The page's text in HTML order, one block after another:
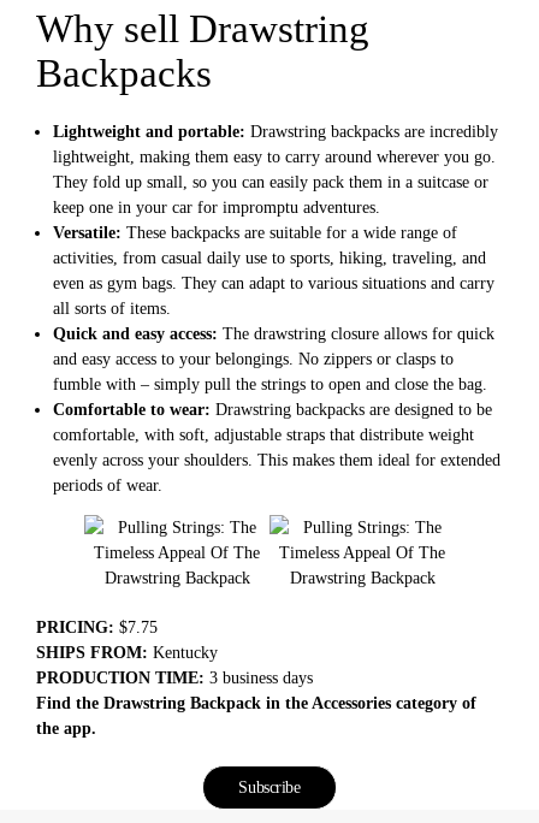
Why sell Drawstring
Backpacks
Lightweight and portable:Drawstring backpacks are incredibly
lightweight, making them easy to carry around wherever you go.
They fold up small, so you can easily pack them in a suitcase or
keep one in your car for impromptu adventures.
Versatile: These backpacks are suitable for a wide range of
activities, from casual daily use to sports, hiking, traveling, and
even as gym bags. They can adapt to various situations and carry
all sorts of items.
Quick and easy access:The drawstring closure allows for quick
and easy access to your belongings. No zippers or clasps to
fumble with – simply pull the strings to open and close the bag.
Comfortable to wear: Drawstring backpacks are designed to be
comfortable, with soft, adjustable straps that distribute weight
evenly across your shoulders. This makes them ideal for extended
periods of wear.
PRICING: $7.75
SHIPS FROM: Kentucky
PRODUCTION TIME: 3 business days
Find the Drawstring Backpack in the Accessories category of
the app.
Subscribe